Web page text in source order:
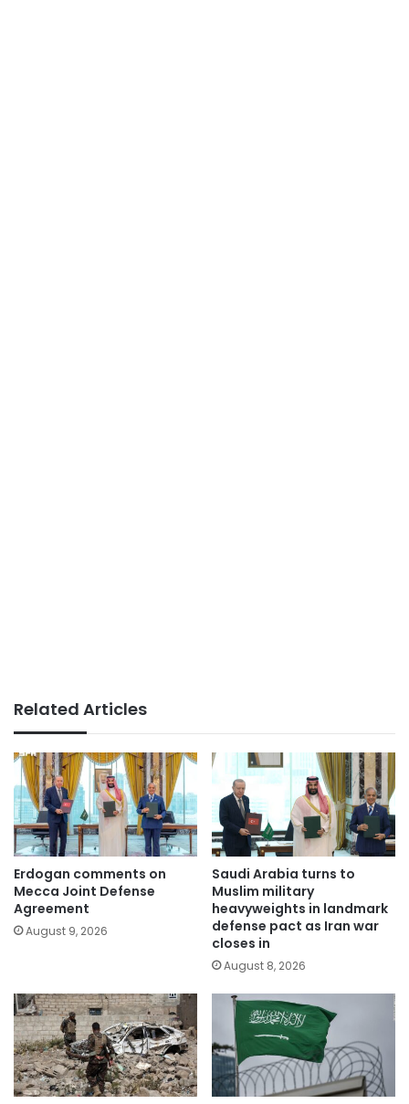
Related Articles
Erdogan comments on
Mecca Joint Defense
Agreement
August 9, 2026
Saudi Arabia turns to
Muslim military
heavyweights in landmark
defense pact as Iran war
closes in
August 8, 2026